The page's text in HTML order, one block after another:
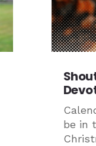
be in